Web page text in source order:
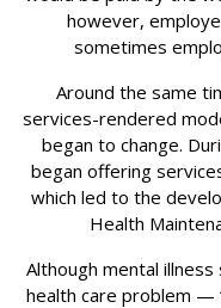
however,
sometimes
Around the same
services-rendered
began to change.
began offering
which led to the
Health
Although mental
health care problem —